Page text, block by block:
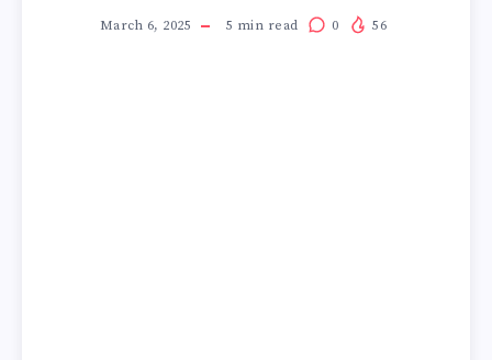
March 6, 2025 5 min read 0 56